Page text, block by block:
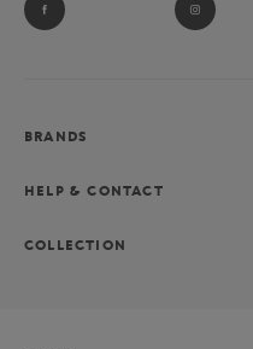
BRANDS
HELP & CONTACT
COLLECTION